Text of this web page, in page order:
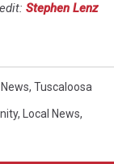
Stephen Lenz
News, Tuscaloosa
, Local News,